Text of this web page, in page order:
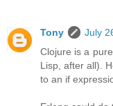
Tony
July
Clojure is a
Lisp, after all).
to an if